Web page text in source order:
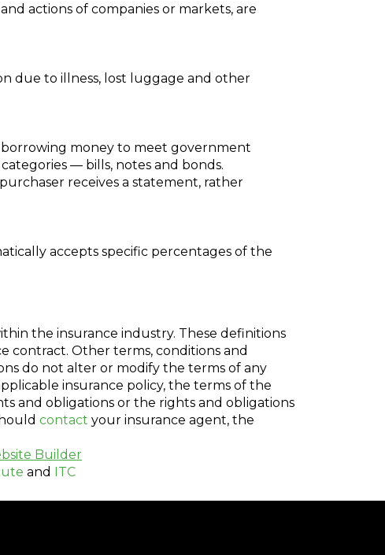
actions of companies or markets, are
due to illness, lost luggage and other
borrowing money to meet government
— bills, notes and bonds.
receives a statement, rather
accepts specific percentages of the
the insurance industry. These definitions
contract. Other terms, conditions and
do not alter or modify the terms of any
insurance policy, the terms of the
and obligations or the rights and obligations
contact your insurance agent, the
Builder
and ITC